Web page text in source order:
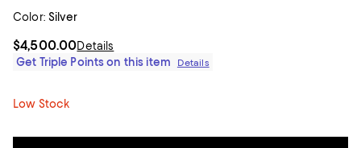
Color: Silver
$4,500.00Details
Get Triple Points on this item
Details
Low Stock